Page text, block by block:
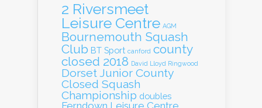
2 Riversmeet
Leisure Centre AGM
Bournemouth Squash
Club BT Sport canford county
closed 2018 David Lloyd Ringwood
Dorset Junior County
Closed Squash
Championship doubles